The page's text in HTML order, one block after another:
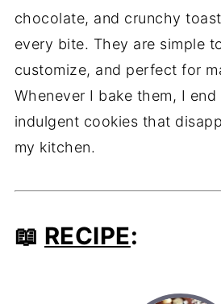
chocolate, and crunchy
every bite. They are simple
customize, and perfect for
Whenever I bake them, I
indulgent cookies that
my kitchen.
📖 RECIPE: